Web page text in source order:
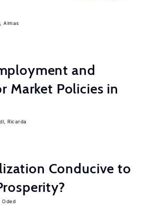
Almas
and
Market Policies in
Ricarda
Conducive to
Oded